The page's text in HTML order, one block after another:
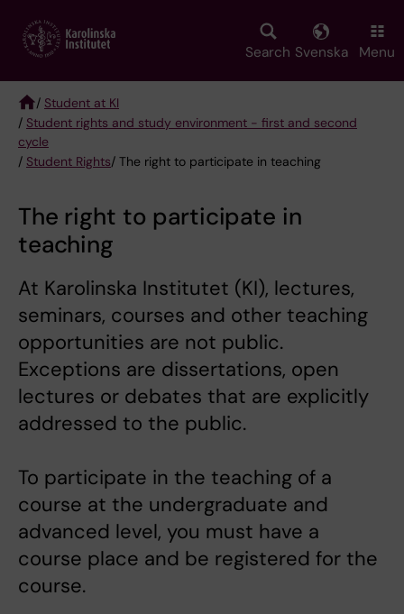
main
Search Svenska Menu
Breadcrumb
/ Student at KI
/ Student rights and study environment - first and second
cycle
/ Student Rights/ The right to participate in teaching
The right to participate in
teaching
At Karolinska Institutet (KI), lectures,
seminars, courses and other teaching
opportunities are not public.
Exceptions are dissertations, open
lectures or debates that are explicitly
addressed to the public.
To participate in the teaching of a
course at the undergraduate and
advanced level, you must have a
course place and be registered for the
course.